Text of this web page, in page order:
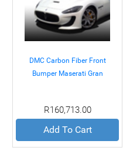
DMC Carbon Fiber Front
Bumper Maserati Gran
R160,713.00
Add To Cart